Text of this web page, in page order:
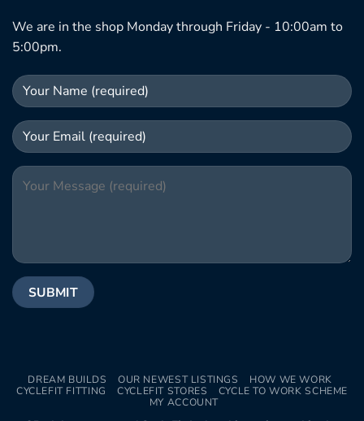
We are in the shop Monday through Friday - 10:00am to
5:00pm.
DREAM BUILDS OUR NEWEST LISTINGS
HOW WE WORK
CYCLEFIT FITTING
CYCLEFIT STORES
CYCLE TO WORK SCHEME
MY ACCOUNT